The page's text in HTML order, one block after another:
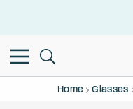
Home Glasses